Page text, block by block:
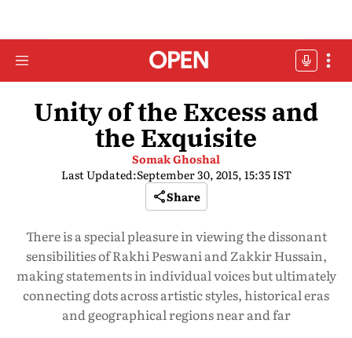
Unity of the Excess and
the Exquisite
Somak Ghoshal
Last Updated:September 30, 2015, 15:35 IST
Share
There is a special pleasure in viewing the dissonant
sensibilities of Rakhi Peswani and Zakkir Hussain,
making statements in individual voices but ultimately
connecting dots across artistic styles, historical eras
and geographical regions near and far